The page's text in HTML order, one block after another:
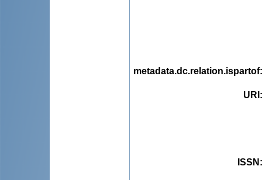
metadata.dc.relation.ispartof
URI
ISSN